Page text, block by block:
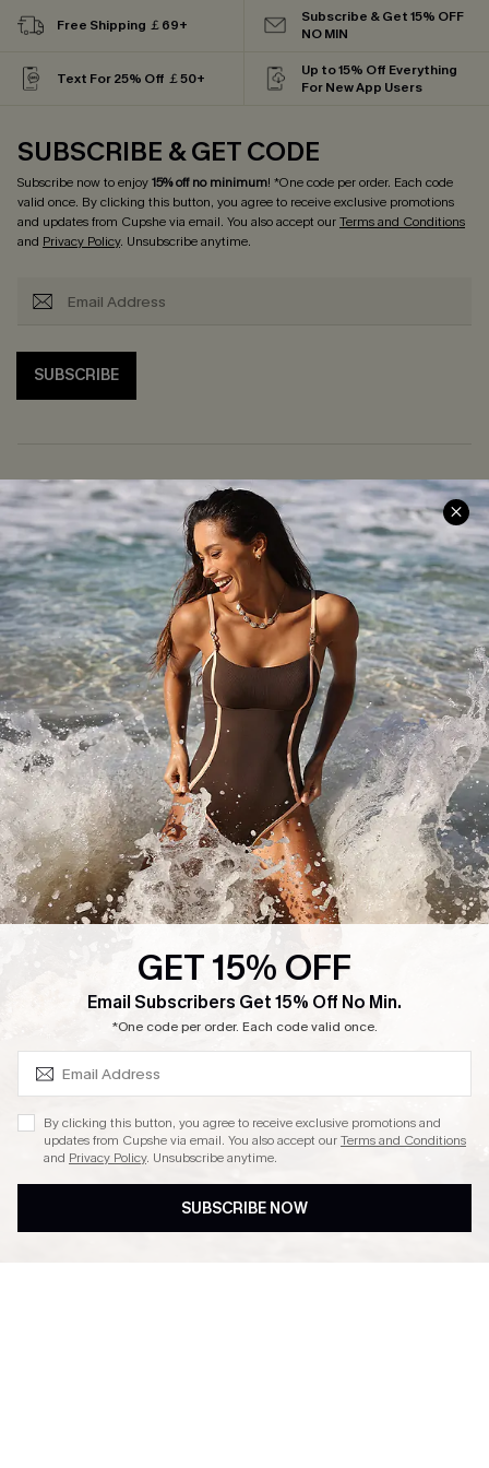
Free Shipping ￡69+
Subscribe & Get 15% OFF
NO MIN
Text For 25% Off ￡50+
Up to 15% Off Everything
For New App Users
SUBSCRIBE & GET CODE
Subscribe now to enjoy15% off no minimum! *One code per order. Each code
valid once. By clicking this button, you agree to receive exclusive promotions
and updates from Cupshe via email. You also accept ourTerms and Conditions
and Privacy Policy. Unsubscribe anytime.
SUBSCRIBE
Help & Support
Frequently Asked Questions
Delivery Information
Track Your Order
Return or Exchange Policy
Start A Return or Exchange
Contact Us
Customer Reviews
Shopping With Us
Download Cupshe App
Sunchasers Club
E-gift Card
Size Measurement
Klarna
Terms and Conditions
Company Info
About Us
Press
Ambassador Program
DOWNLAOD CUPSHE APP
GET 15% OFF
Email Subscribers Get 15% Off No Min.
*One code per order. Each code valid once.
By clicking this button, you agree to receive exclusive promotions and
updates from Cupshe via email. You also accept ourTerms and Conditions
and Privacy Policy. Unsubscribe anytime.
SUBSCRIBE NOW
SUBSCRIBE & GET CODE